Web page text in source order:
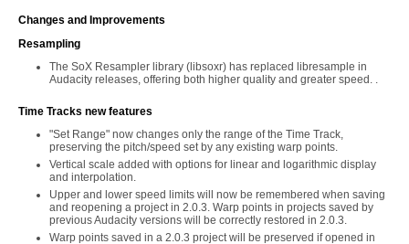
Changes and Improvements
Resampling
The SoX Resampler library (libsoxr) has replaced libresample in
Audacity releases, offering both higher quality and greater speed. .
Time Tracks new features
"Set Range" now changes only the range of the Time Track,
preserving the pitch/speed set by any existing warp points.
Vertical scale added with options for linear and logarithmic display
and interpolation.
Upper and lower speed limits will now be remembered when saving
and reopening a project in 2.0.3. Warp points in projects saved by
previous Audacity versions will be correctly restored in 2.0.3.
Warp points saved in a 2.0.3 project will be preserved if opened in